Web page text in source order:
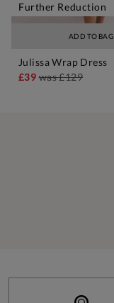
ADD TO BAG
Further Reduction
Julissa Wrap Dress
£39was£129